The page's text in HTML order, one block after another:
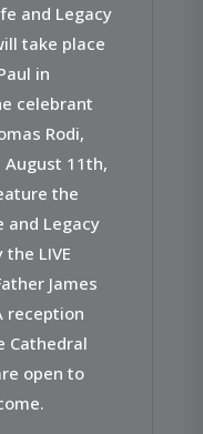
and Legacy
take place
in
celebrant
Rodi,
August 11th,
the
and Legacy
LIVE
James
reception
Cathedral
open to